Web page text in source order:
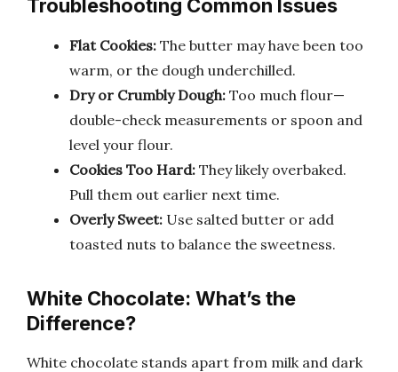
Troubleshooting Common Issues
Flat Cookies: The butter may have been too
warm, or the dough underchilled.
Dry or Crumbly Dough: Too much flour—
double-check measurements or spoon and
level your flour.
Cookies Too Hard: They likely overbaked.
Pull them out earlier next time.
Overly Sweet: Use salted butter or add
toasted nuts to balance the sweetness.
White Chocolate: What’s the
Difference?
White chocolate stands apart from milk and dark